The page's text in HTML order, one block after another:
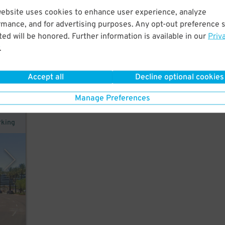
uses cookies to enhance user experience, analyze
and for advertising purposes. Any opt-out preference
will be honored. Further information is available in our
.
Accept all Decline optional cookies
Manage Preferences